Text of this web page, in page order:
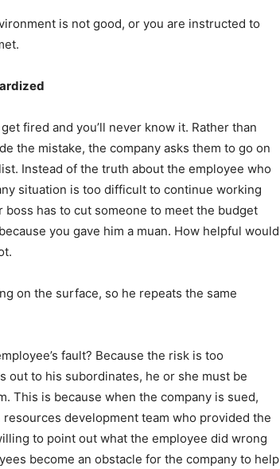
is not good, or you are instructed to
fired and you’ll never know it. Rather than
the mistake, the company asks them to go on
Instead of the truth about the employee who
situation is too difficult to continue working
has to cut someone to meet the budget
you gave him a muan. How helpful would
on the surface, so he repeats the same
fault? Because the risk is too
out to his subordinates, he or she must be
This is because when the company is sued,
development team who provided the
to point out what the employee did wrong
become an obstacle for the company to help